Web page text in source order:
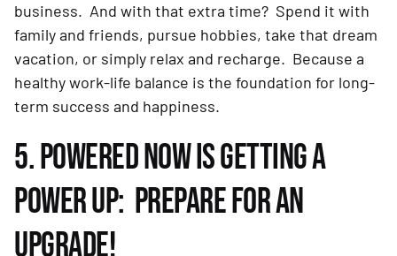
business. And with that extra time? Spend it with
family and friends, pursue hobbies, take that dream
vacation, or simply relax and recharge. Because a
healthy work-life balance is the foundation for long-
term success and happiness.
5. POWERED NOW IS GETTING A
POWER UP: PREPARE FOR AN
UPGRADE!